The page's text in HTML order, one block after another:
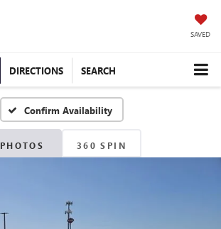
SAVED
DIRECTIONS SEARCH
Confirm Availability
PHOTOS 360 SPIN